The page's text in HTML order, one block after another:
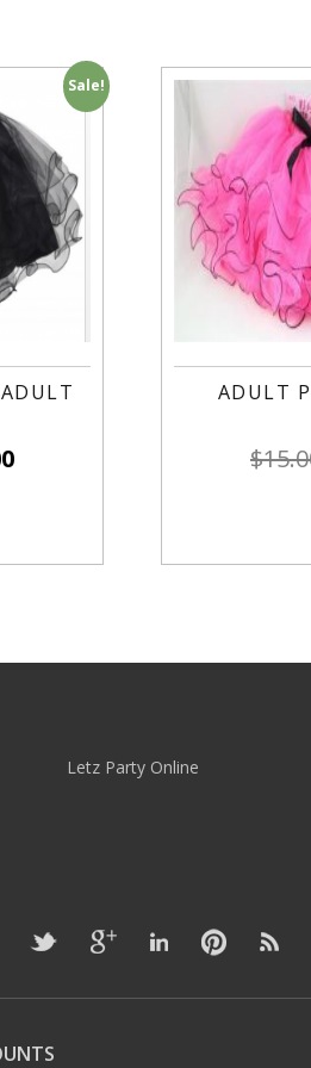
Sale!
ADULT
$
Letz Party Online